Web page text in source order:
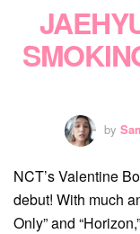
by
NCT’s Valentine
debut! With much
Only” and